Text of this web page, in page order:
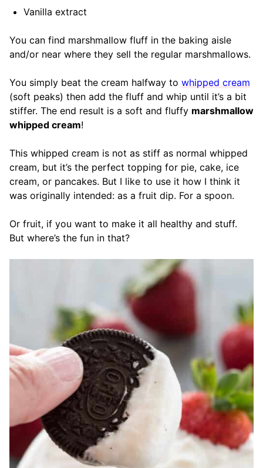
Vanilla extract
You can find marshmallow fluff in the baking aisle
and/or near where they sell the regular marshmallows.
You simply beat the cream halfway to whipped cream
(soft peaks) then add the fluff and whip until it’s a bit
stiffer. The end result is a soft and fluffy marshmallow
whipped cream!
This whipped cream is not as stiff as normal whipped
cream, but it’s the perfect topping for pie, cake, ice
cream, or pancakes. But I like to use it how I think it
was originally intended: as a fruit dip. For a spoon.
Or fruit, if you want to make it all healthy and stuff.
But where’s the fun in that?